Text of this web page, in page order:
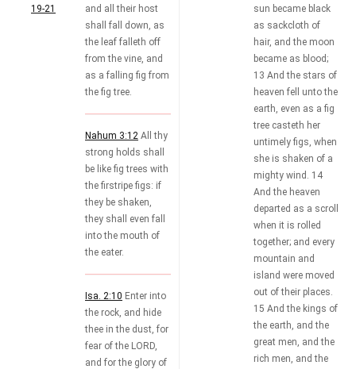
19-21
and all their host
shall fall down, as
the leaf falleth off
from the vine, and
as a falling fig from
the fig tree.
Nahum 3:12 All thy
strong holds shall
be like fig trees with
the firstripe figs: if
they be shaken,
they shall even fall
into the mouth of
the eater.
Isa. 2:10 Enter into
the rock, and hide
thee in the dust, for
fear of the LORD,
and for the glory of
sun became black
as sackcloth of
hair, and the moon
became as blood;
13 And the stars of
heaven fell unto the
earth, even as a fig
tree casteth her
untimely figs, when
she is shaken of a
mighty wind. 14
And the heaven
departed as a scroll
when it is rolled
together; and every
mountain and
island were moved
out of their places.
15 And the kings of
the earth, and the
great men, and the
rich men, and the